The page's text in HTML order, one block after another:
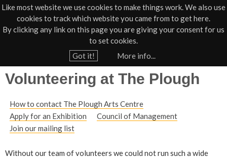
Like most website we use cookies to make things work. We also use
cookies to track which website you came from to get here.
By clicking any link on this page you are giving your consent for us
to set cookies.
Got it!
More info...
Jump to navigation
01805 624624
o
h
Volunteering at The Plough
How to contact The Plough Arts Centre
Apply for an Exhibition
Council of Management
Join our mailing list
Without our team of volunteers we could not run such a wide